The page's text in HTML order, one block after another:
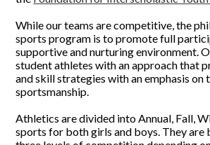
While our teams are competitive, the
sports program is to promote full
supportive and nurturing environment.
student athletes with an approach that
and skill strategies with an emphasis on
sportsmanship.
Athletics are divided into Annual, Fall,
sports for both girls and boys. They are